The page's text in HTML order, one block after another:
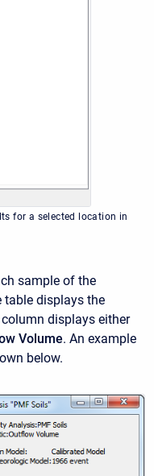
for a selected location in
sample of the
displays the
displays either
Volume. An example
below.